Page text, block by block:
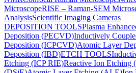
MicroscopeRISE – Raman-SEM
AnalysisScientific Imaging Cameras
DEPOSITION TOOLSPlasma
Deposition (PECVD)Inductively
Deposition (ICPCVD)Atomic Layer
Deposition (IBD)ETCH TOOLS
Etching (ICP RIE)Reactive Ion Etching